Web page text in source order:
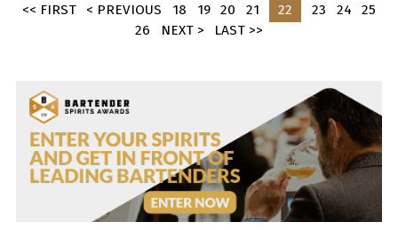
<< FIRST
< PREVIOUS 18 19 20 21 22 23 24
25
26
NEXT > LAST >>